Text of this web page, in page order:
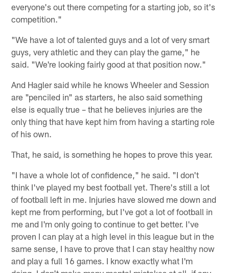
everyone's out there competing for a starting job, so it's
competition."
"We have a lot of talented guys and a lot of very smart
guys, very athletic and they can play the game," he
said. "We're looking fairly good at that position now."
And Hagler said while he knows Wheeler and Session
are "penciled in" as starters, he also said something
else is equally true – that he believes injuries are the
only thing that have kept him from having a starting role
of his own.
That, he said, is something he hopes to prove this year.
"I have a whole lot of confidence," he said. "I don't
think I've played my best football yet. There's still a lot
of football left in me. Injuries have slowed me down and
kept me from performing, but I've got a lot of football in
me and I'm only going to continue to get better. I've
proven I can play at a high level in this league but in the
same sense, I have to prove that I can stay healthy now
and play a full 16 games. I know exactly what I'm